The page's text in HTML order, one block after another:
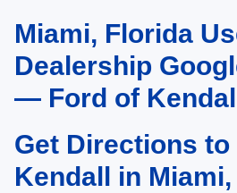
May not represent actual vehicle. (Options,
vary)Miami, Florida
Dealership
— Ford of Kendall
Get Directions to
Kendall in Miami,